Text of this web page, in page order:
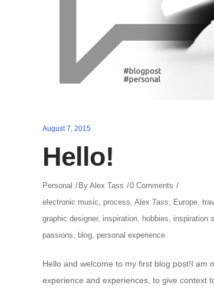
August 7, 2015
Hello!
Personal By Alex Tass
0 Comments
electronic music, process, Alex Tass, Europe,
graphic designer, inspiration, hobbies, inspiration
passions, blog, personal experience
Hello and welcome to my first blog post!I am
experience and experiences, to give context